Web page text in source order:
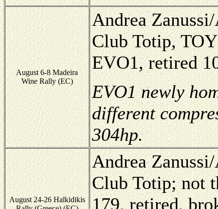
August 6-8 Madeira
Wine Rally (EC)
Andrea
Club Totip,
EVO1, retired
EVO1 newly
different
304hp.
August 24-26 Halkidikis
Andrea
Club Totip; not
179, retired,